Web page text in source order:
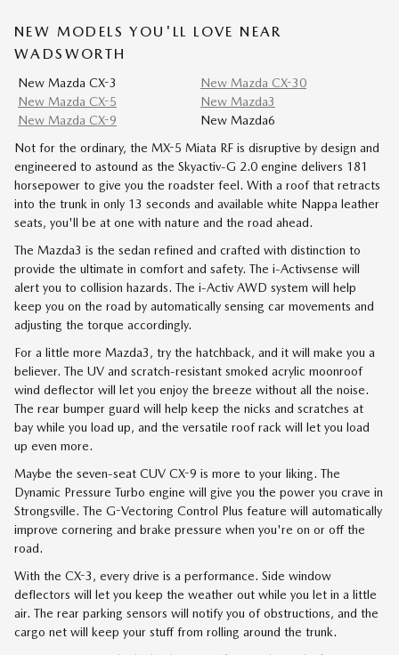
NEW MODELS YOU'LL LOVE NEAR
WADSWORTH
New Mazda CX-3
New Mazda CX-30
New Mazda CX-5
New Mazda3
New Mazda CX-9
New Mazda6
Not for the ordinary, the MX-5 Miata RF is disruptive by design and
engineered to astound as the Skyactiv-G 2.0 engine delivers 181
horsepower to give you the roadster feel. With a roof that retracts
into the trunk in only 13 seconds and available white Nappa leather
seats, you'll be at one with nature and the road ahead.
The Mazda3 is the sedan refined and crafted with distinction to
provide the ultimate in comfort and safety. The i-Activsense will
alert you to collision hazards. The i-Activ AWD system will help
keep you on the road by automatically sensing car movements and
adjusting the torque accordingly.
For a little more Mazda3, try the hatchback, and it will make you a
believer. The UV and scratch-resistant smoked acrylic moonroof
wind deflector will let you enjoy the breeze without all the noise.
The rear bumper guard will help keep the nicks and scratches at
bay while you load up, and the versatile roof rack will let you load
up even more.
Maybe the seven-seat CUV CX-9 is more to your liking. The
Dynamic Pressure Turbo engine will give you the power you crave in
Strongsville. The G-Vectoring Control Plus feature will automatically
improve cornering and brake pressure when you're on or off the
road.
With the CX-3, every drive is a performance. Side window
deflectors will let you keep the weather out while you let in a little
air. The rear parking sensors will notify you of obstructions, and the
cargo net will keep your stuff from rolling around the trunk.